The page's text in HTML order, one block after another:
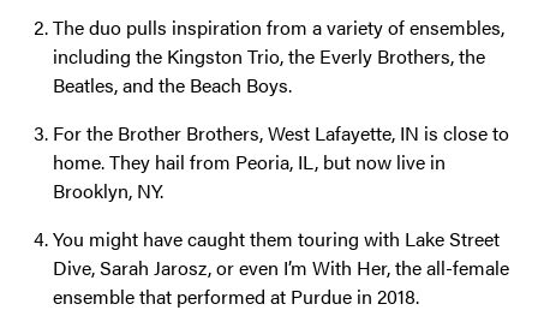
The duo pulls inspiration from a variety of ensembles,
including the Kingston Trio, the Everly Brothers, the
Beatles, and the Beach Boys.
For the Brother Brothers, West Lafayette, IN is close to
home. They hail from Peoria, IL, but now live in
Brooklyn, NY.
You might have caught them touring with Lake Street
Dive, Sarah Jarosz, or even I’m With Her, the all-female
ensemble that performed at Purdue in 2018.